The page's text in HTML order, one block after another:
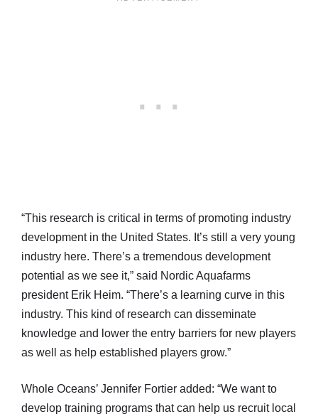
“This research is critical in terms of promoting industry
development in the United States. It’s still a very young
industry here. There’s a tremendous development
potential as we see it,” said Nordic Aquafarms
president Erik Heim. “There’s a learning curve in this
industry. This kind of research can disseminate
knowledge and lower the entry barriers for new players
as well as help established players grow.”
Whole Oceans’ Jennifer Fortier added: “We want to
develop training programs that can help us recruit local